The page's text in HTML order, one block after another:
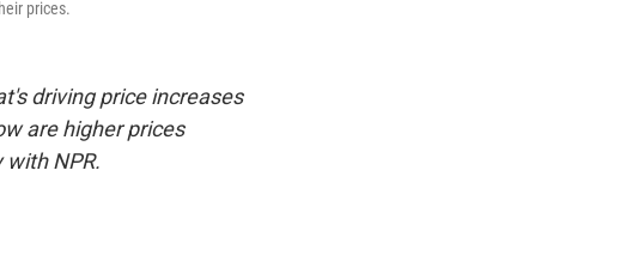
prices.
driving price increases
are higher prices
NPR.